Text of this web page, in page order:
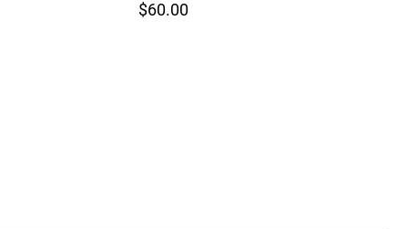
$60.00